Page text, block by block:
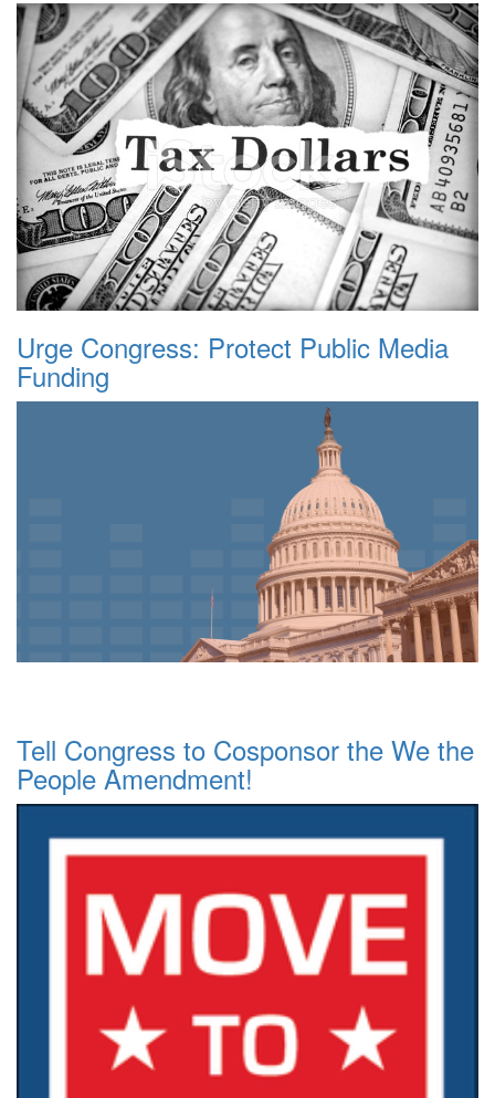
Urge Congress: Protect Public Media
Funding
Tell Congress to Cosponsor the We the
People Amendment!